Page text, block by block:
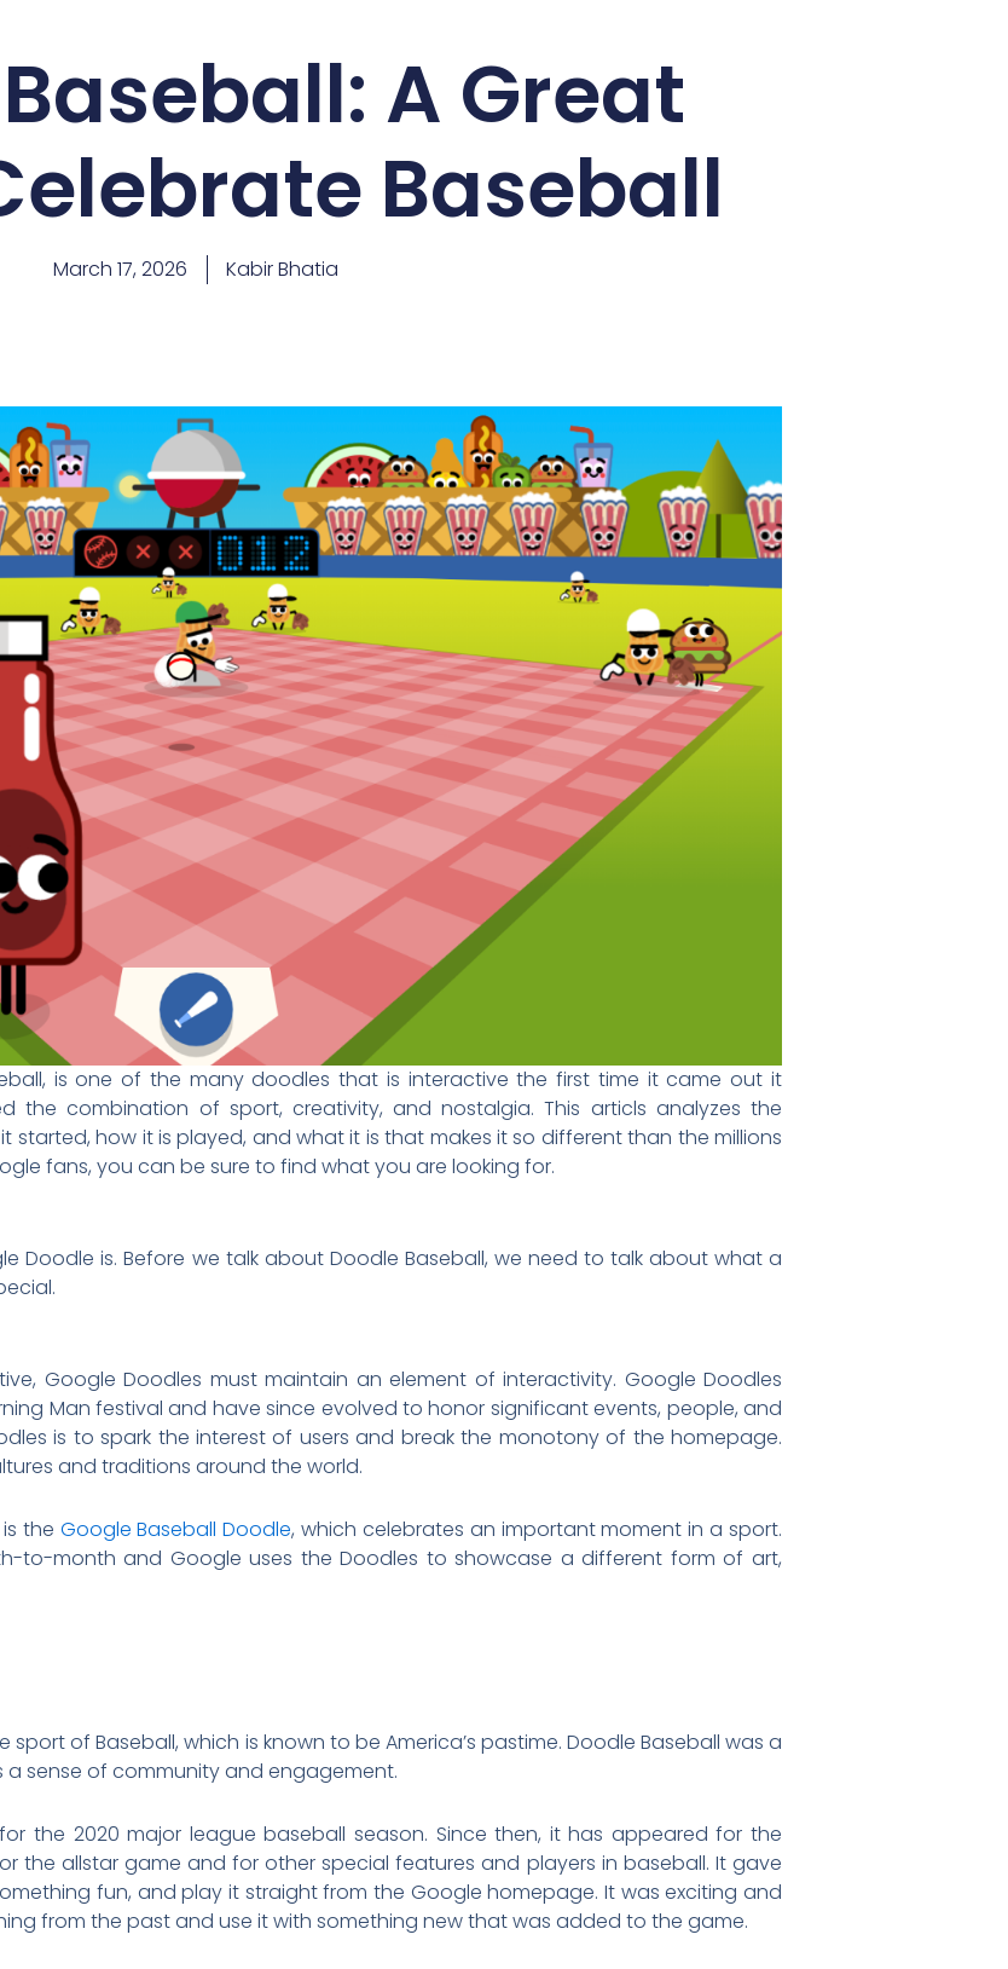
A Great
Baseball
March 17, 2026 Kabir Bhatia
is one of the many doodles that is interactive the first time it came out it
the combination of sport, creativity, and nostalgia. This articls analyzes the
how it is played, and what it is that makes it so different than the millions
fans, you can be sure to find what you are looking for.
Doodle is. Before we talk about Doodle Baseball, we need to talk about what a
Google Doodles must maintain an element of interactivity. Google Doodles
Man festival and have since evolved to honor significant events, people, and
is to spark the interest of users and break the monotony of the homepage.
and traditions around the world.
the Google Baseball Doodle, which celebrates an important moment in a sport.
to-month and Google uses the Doodles to showcase a different form of art,
of Baseball, which is known to be America’s pastime. Doodle Baseball was a
sense of community and engagement.
the 2020 major league baseball season. Since then, it has appeared for the
the allstar game and for other special features and players in baseball. It gave
fun, and play it straight from the Google homepage. It was exciting and
from the past and use it with something new that was added to the game.